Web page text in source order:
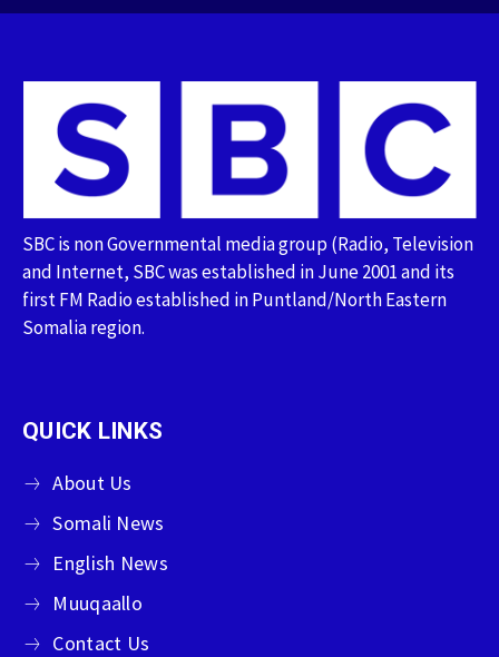
SBC is non Governmental media group (Radio, Television
and Internet, SBC was established in June 2001 and its
first FM Radio established in Puntland/North Eastern
Somalia region.
QUICK LINKS
About Us
Somali News
English News
Muuqaallo
Contact Us